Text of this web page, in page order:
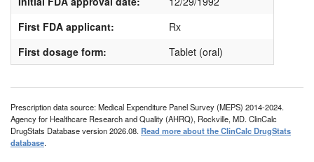
First FDA applicant:
Rx
First dosage form:
Tablet (oral)
Prescription data source: Medical Expenditure Panel Survey (MEPS) 2014-2024.
Agency for Healthcare Research and Quality (AHRQ), Rockville, MD. ClinCalc
DrugStats Database version 2026.08. Read more about the ClinCalc DrugStats
database.